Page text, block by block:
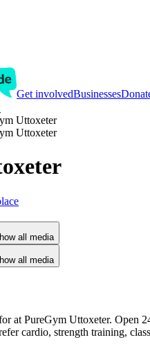
Get involvedBusinesses
Uttoxeter
Uttoxeter
all media
all media
at PureGym Uttoxeter. Open
cardio, strength training,